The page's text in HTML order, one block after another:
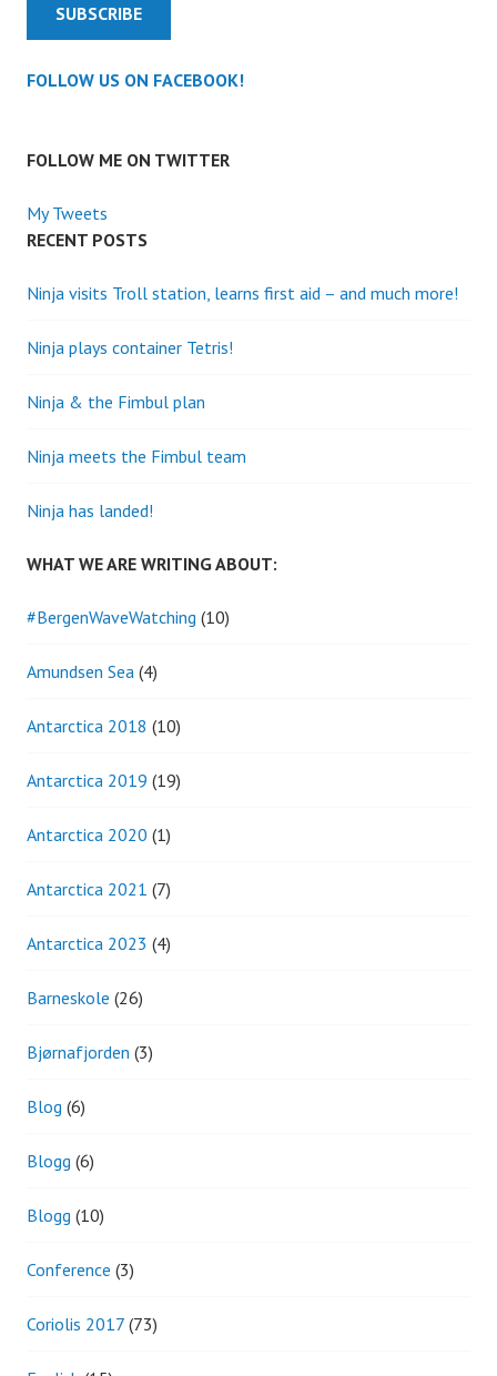
SUBSCRIBE
FOLLOW US ON FACEBOOK!
FOLLOW ME ON TWITTER
My Tweets
RECENT POSTS
Ninja visits Troll station, learns first aid – and much more!
Ninja plays container Tetris!
Ninja & the Fimbul plan
Ninja meets the Fimbul team
Ninja has landed!
WHAT WE ARE WRITING ABOUT:
#BergenWaveWatching (10)
Amundsen Sea (4)
Antarctica 2018 (10)
Antarctica 2019 (19)
Antarctica 2020 (1)
Antarctica 2021 (7)
Antarctica 2023 (4)
Barneskole (26)
Bjørnafjorden (3)
Blog (6)
Blogg (6)
Blogg (10)
Conference (3)
Coriolis 2017 (73)